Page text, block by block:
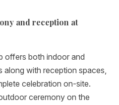
and reception at
offers both indoor and
with reception spaces,
celebration on-site.
ceremony on the